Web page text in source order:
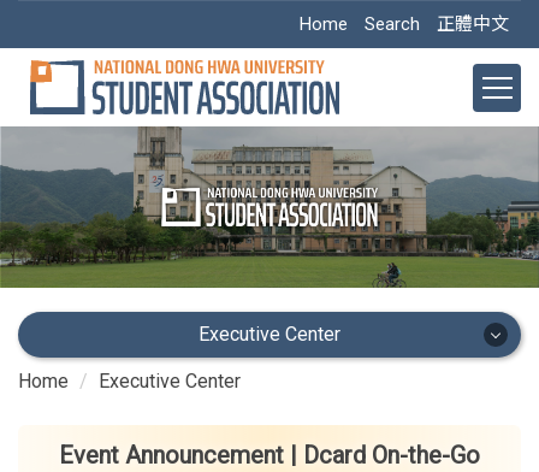
to
the
main
content
block
Home Search 正體中文
Executive Center
Executive Center
Main Office
Home Executive Center
Event Announcement | Dcard On-the-Go